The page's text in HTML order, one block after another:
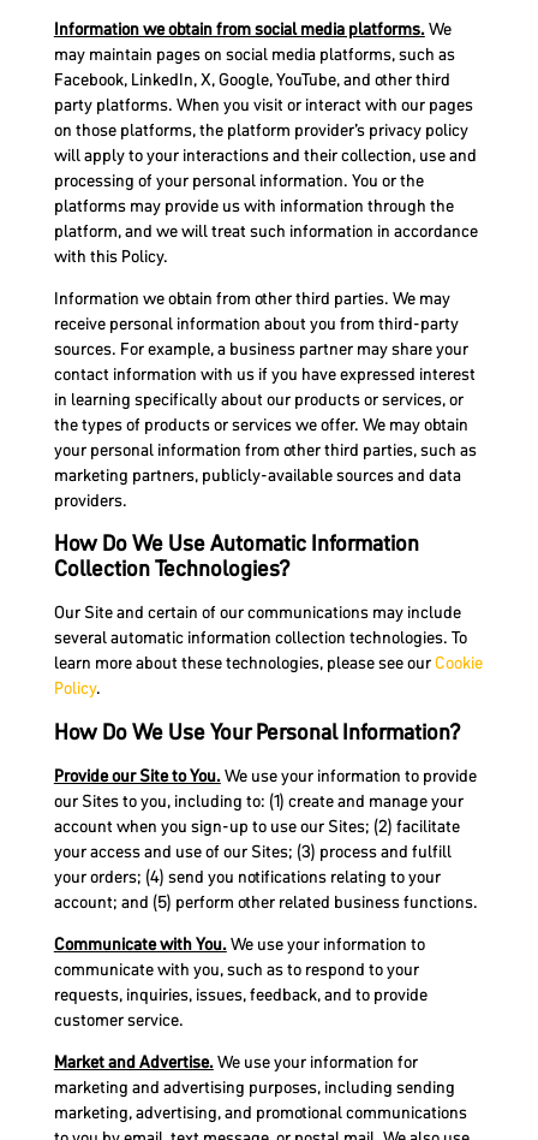
Information we obtain from social media platforms.We
may maintain pages on social media platforms, such as
Facebook, LinkedIn, X, Google, YouTube, and other third
party platforms. When you visit or interact with our pages
on those platforms, the platform provider’s privacy policy
will apply to your interactions and their collection, use and
processing of your personal information. You or the
platforms may provide us with information through the
platform, and we will treat such information in accordance
with this Policy.
Information we obtain from other third parties. We may
receive personal information about you from third-party
sources. For example, a business partner may share your
contact information with us if you have expressed interest
in learning specifically about our products or services, or
the types of products or services we offer. We may obtain
your personal information from other third parties, such as
marketing partners, publicly-available sources and data
providers.
How Do We Use Automatic Information
Collection Technologies?
Our Site and certain of our communications may include
several automatic information collection technologies. To
learn more about these technologies, please see ourCookie
Policy.
How Do We Use Your Personal Information?
Provide our Site to You.We use your information to provide
our Sites to you, including to: (1) create and manage your
account when you sign-up to use our Sites; (2) facilitate
your access and use of our Sites; (3) process and fulfill
your orders; (4) send you notifications relating to your
account; and (5) perform other related business functions.
Communicate with You.We use your information to
communicate with you, such as to respond to your
requests, inquiries, issues, feedback, and to provide
customer service.
Market and Advertise.We use your information for
marketing and advertising purposes, including sending
marketing, advertising, and promotional communications